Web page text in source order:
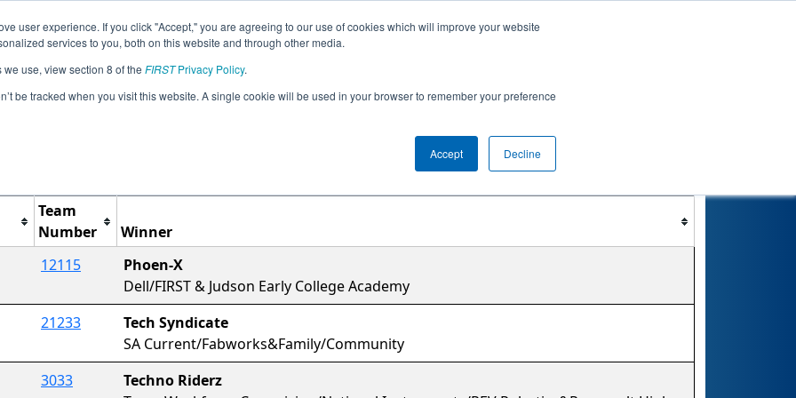
user experience. If you click "Accept," you are agreeing to our use of cookies which will improve your website
services to you, both on this website and through other media.
use, view section 8 of the FIRSTPrivacy Policy.
be tracked when you visit this website. A single cookie will be used in your browser to remember your preference
Accept Decline
Jump Event Info
Awards
90 Tigers & SSTallions Tournament
Team
Number
Winner
12115
Phoen-X
Dell/FIRST & Judson Early College Academy
21233
Tech Syndicate
SA Current/Fabworks&Family/Community
3033
Techno Riderz